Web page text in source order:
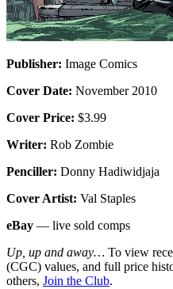
Publisher: Image Comics
Cover Date: November 2010
Cover Price: $3.99
Writer: Rob Zombie
Penciller: Donny Hadiwidjaja
Cover Artist: Val Staples
eBay — live sold comps
Up, up and away… To view
(CGC) values, and full price
others, Join the Club.